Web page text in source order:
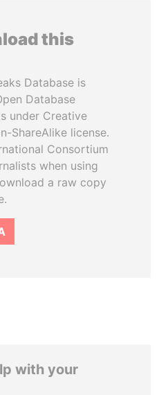
this
Database is
Database
under Creative
ShareAlike license.
Consortium
when using
a raw copy
with your